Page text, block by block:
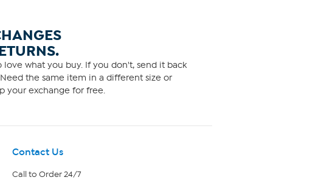
love what you buy. If you don't, send it back
the same item in a different size or
your exchange for free.
Contact Us
Call to Order 24/7